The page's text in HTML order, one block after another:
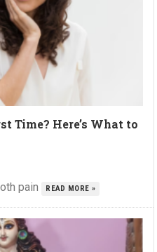
Time? Here’s What to
pain READ MORE »